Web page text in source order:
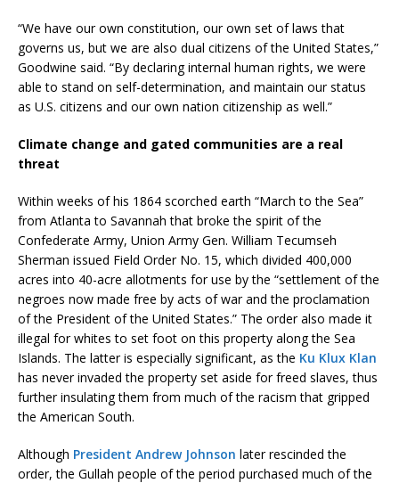
“We have our own constitution, our own set of laws that
governs us, but we are also dual citizens of the United States,”
Goodwine said. “By declaring internal human rights, we were
able to stand on self-determination, and maintain our status
as U.S. citizens and our own nation citizenship as well.”
Climate change and gated communities are a real
threat
Within weeks of his 1864 scorched earth “March to the Sea”
from Atlanta to Savannah that broke the spirit of the
Confederate Army, Union Army Gen. William Tecumseh
Sherman issued Field Order No. 15, which divided 400,000
acres into 40-acre allotments for use by the “settlement of the
negroes now made free by acts of war and the proclamation
of the President of the United States.” The order also made it
illegal for whites to set foot on this property along the Sea
Islands. The latter is especially significant, as the Ku Klux Klan
has never invaded the property set aside for freed slaves, thus
further insulating them from much of the racism that gripped
the American South.
Although President Andrew Johnson later rescinded the
order, the Gullah people of the period purchased much of the